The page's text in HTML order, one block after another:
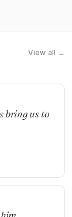
View all →
bring us to